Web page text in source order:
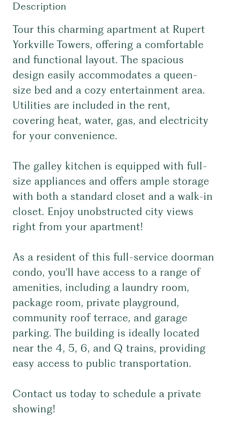
Description
Tour this charming apartment at Rupert
Yorkville Towers, offering a comfortable
and functional layout. The spacious
design easily accommodates a queen-
size bed and a cozy entertainment area.
Utilities are included in the rent,
covering heat, water, gas, and electricity
for your convenience.
The galley kitchen is equipped with full-
size appliances and offers ample storage
with both a standard closet and a walk-in
closet. Enjoy unobstructed city views
right from your apartment!
As a resident of this full-service doorman
condo, you'll have access to a range of
amenities, including a laundry room,
package room, private playground,
community roof terrace, and garage
parking. The building is ideally located
near the 4, 5, 6, and Q trains, providing
easy access to public transportation.
Contact us today to schedule a private
showing!